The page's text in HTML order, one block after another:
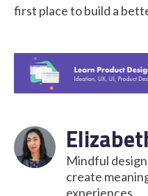
first place to build a
Mindful
create
experiences.